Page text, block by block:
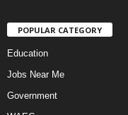
POPULAR CATEGORY
Education
Jobs Near Me
Government